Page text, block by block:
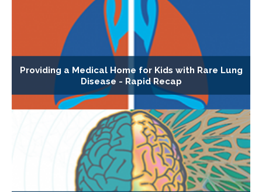
Providing a Medical Home for Kids with Rare Lung
Disease - Rapid Recap